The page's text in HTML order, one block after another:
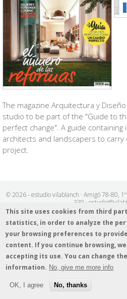
The magazine Arquitectura y Diseño
studio to be part of the "Guide to
perfect change". A guide
architects and landscapers to
project.
© 2026 - estudio vilablanch · Amigó 78-80,
339 ·
Legal notice /Cookies info/
This site uses cookies from third
statistics, in order to analyze the
your browsing preferences to
content. If you continue browsing,
accepting its use. You can change
information. No, give me more info
OK, I agree No, thanks